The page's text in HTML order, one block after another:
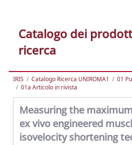
Catalogo dei
ricerca
IRIS Catalogo Ricerca UNIROMA1
01
01a Articolo in rivista
Measuring the
ex vivo engineered
isovelocity shortening